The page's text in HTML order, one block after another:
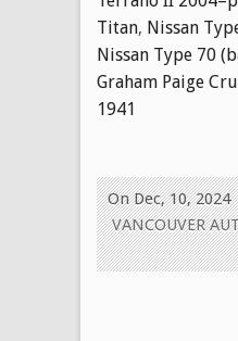
Titan, Nissan
Nissan Type 70
Graham Paige
1941
On Dec, 10, 2024
VANCOUVER
on
CASH